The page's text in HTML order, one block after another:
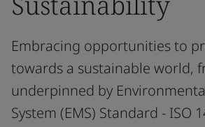
Embracing opportunities to
towards a sustainable world,
underpinned by
System (EMS) Standard - ISO